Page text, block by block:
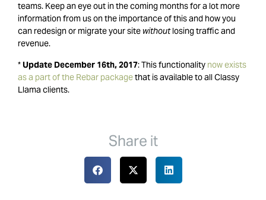
teams. Keep an eye out in the coming months for a lot more
information from us on the importance of this and how you
can redesign or migrate your sitewithoutlosing traffic and
revenue.
*Update December 16th, 2017: This functionality now exists
as a part of the Rebar packagethat is available to all Classy
Llama clients.
Share it